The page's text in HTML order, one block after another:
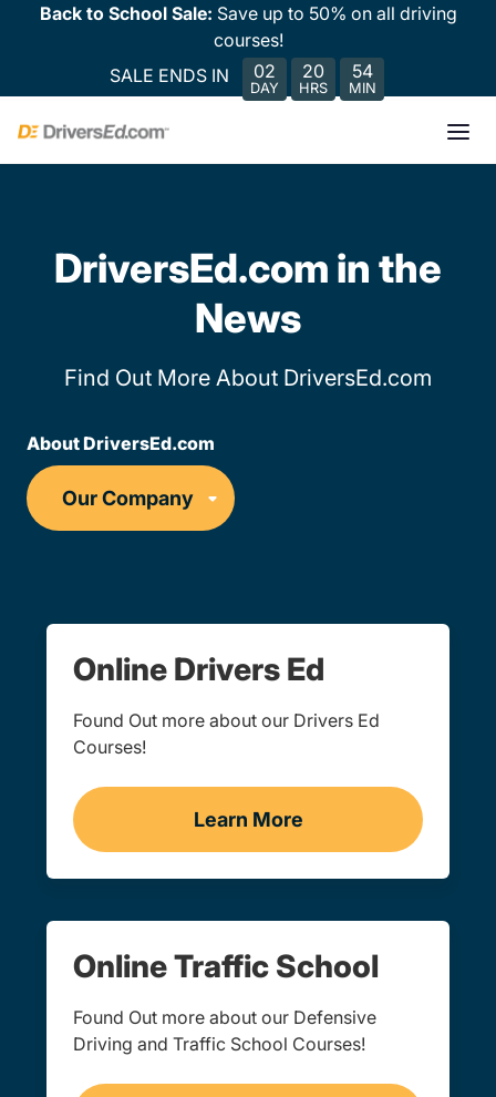
Back to School Sale: Save up to 50% on all driving
courses!
SALE ENDS IN
02
DAY
20
HRS
54
MIN
DriversEd.com in the
News
Find Out More About DriversEd.com
About DriversEd.com
Online Drivers Ed
Found Out more about our Drivers Ed
Courses!
Learn More
Drivers Ed Navigation
Online Traffic School
Found Out more about our Defensive
Driving and Traffic School Courses!